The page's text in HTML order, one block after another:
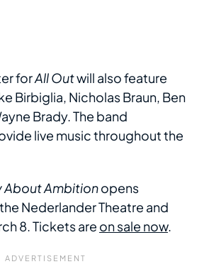
forAll Outwill also feature
Birbiglia, Nicholas Braun, Ben
Brady. The band
live music throughout the
About Ambitionopens
Nederlander Theatre and
8. Tickets are on sale now.